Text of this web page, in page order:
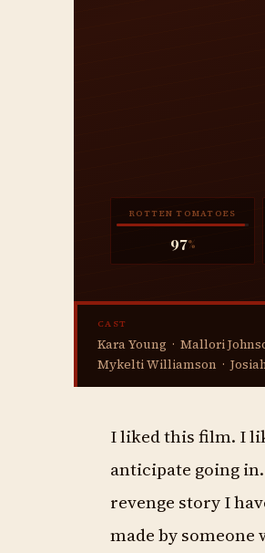
ROTTEN TOMATOES
97%
CAST
Kara Young · Mallori
Mykelti Williamson ·
I liked this film. I
anticipate going
revenge story I
made by someone